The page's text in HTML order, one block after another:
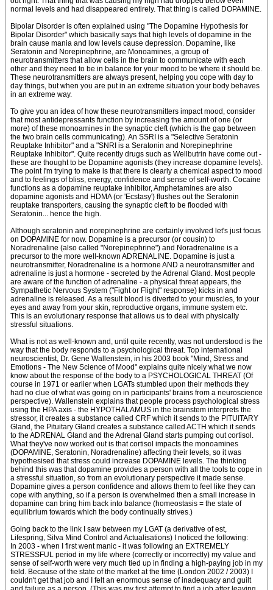
normal levels and had disappeared entirely. That thing is called DOPAMINE.
Bipolar Disorder is often explained using "The Dopamine Hypothesis for
Bipolar Disorder" which basically says that high levels of dopamine in the
brain cause mania and low levels cause depression. Dopamine, like
Seratonin and Norepinephrine, are Monoamines, a group of
neurotransmitters that allow cells in the brain to communicate with each
other and they need to be in balance for your mood to be where it should be.
These neurotransmitters are always present, helping you cope with day to
day things, but when you are put in an extreme situation your body behaves
in an extreme way.
To give you an idea of how these neurotransmitters impact mood, consider
that most antidepressants function by increasing the amount of one (or
more) of these monoamines in the synaptic cleft (which is the gap between
the two brain cells communicating). An SSRI is a "Selective Seratonin
Reuptake Inhibitor" and a "SNRI is a Seratonin and Norepinephrine
Reuptake Inhibitor". Quite recently drugs such as Wellbutrin have come out -
these are thought to be Dopamine agonists (they increase dopamine levels).
The point I'm trying to make is that there is clearly a chemical aspect to mood
and to feelings of bliss, energy, confidence and sense of self-worth. Cocaine
functions as a dopamine reuptake inhibitor, Amphetamines are also
dopamine agonists and HDMA (or 'Ecstasy') flushes out the Seratonin
reuptake transporters, causing the synaptic cleft to be flooded with
Seratonin... hence the high.
Although seratonin and norepinephrine are certainly involved let's just focus
on DOPAMINE for now. Dopamine is a precursor (or cousin) to
Noradrenaline (also called "Norepinephrine") and Noradrenaline is a
precursor to the more well-known ADRENALINE. Dopamine is just a
neurotransmitter, Noradrenaline is a hormone AND a neurotransmitter and
adrenaline is just a hormone - secreted by the Adrenal Gland. Most people
are aware of the function of adrenaline - a physical threat appears, the
Sympathetic Nervous System ("Fight or Flight" response) kicks in and
adrenaline is released. As a result blood is diverted to your muscles, to your
eyes and away from your skin, reproductive organs, immune system etc.
This is an evolutionary response that allows us to deal with physically
stressful situations.
What is not as well-known and, until quite recently, was not understood is the
way that the body responds to a psychological threat. Top international
neuroscientist, Dr. Gene Wallenstein, in his 2003 book "Mind, Stress and
Emotions - The New Science of Mood" explains quite nicely what we now
know about the response of the body to a PSYCHOLOGICAL THREAT (Of
course in 1971 or earlier when LGATs stumbled upon their methods they
had no clue of what was going on in participants' brains from a neuroscience
perspective). Wallenstein explains that people process psychological stress
using the HPA axis - the HYPOTHALAMUS in the brainstem interprets the
stressor, it creates a substance called CRF which it sends to the PITUITARY
Gland, the Pituitary Gland creates a substance called ACTH which it sends
to the ADRENAL Gland and the Adrenal Gland starts pumping out cortisol.
What they've now worked out is that cortisol impacts the monoamines
(DOPAMINE, Seratonin, Noradrenaline) affecting their levels, so it was
hypothesised that stress could increase DOPAMINE levels. The thinking
behind this was that dopamine provides a person with all the tools to cope in
a stressful situation, so from an evolutionary perspective it made sense.
Dopamine gives a person confidence and allows them to feel like they can
cope with anything, so if a person is overwhelmed then a small increase in
dopamine can bring him back into balance (homeostasis = the state of
equilibrium towards which the body continually strives.)
Going back to the link I saw between my LGAT (a derivative of est,
Lifespring, Silva Mind Control and Actualisations) I noticed the following:
In 2003 - when I first went manic - it was following an EXTREMELY
STRESSFUL period in my life where (correctly or incorrectly) my value and
sense of self-worth were very much tied up in finding a high-paying job in my
field. Because of the state of the market at the time (London 2002 / 2003) I
couldn't get that job and I felt an enormous sense of inadequacy and guilt